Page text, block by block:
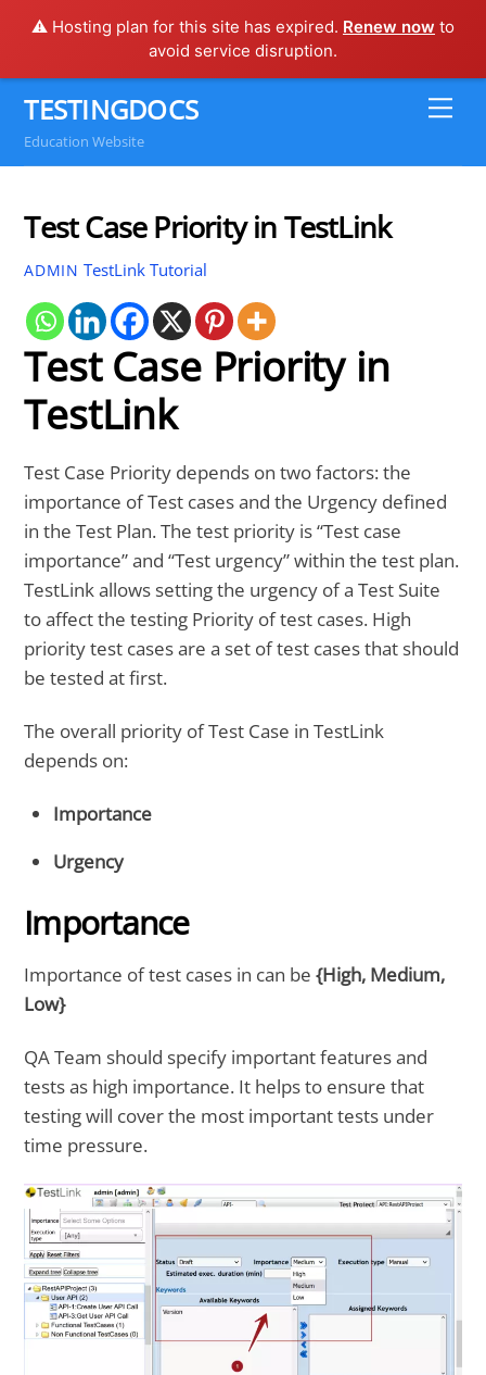
⚠️ Hosting plan for this site has expired. Renew now to
avoid service disruption.
content
TESTINGDOCS
Education Website
Test Case Priority in TestLink
ADMIN TestLink Tutorial
Test Case Priority in
TestLink
Test Case Priority depends on two factors: the
importance of Test cases and the Urgency defined
in the Test Plan. The test priority is “Test case
importance” and “Test urgency” within the test plan.
TestLink allows setting the urgency of a Test Suite
to affect the testing Priority of test cases. High
priority test cases are a set of test cases that should
be tested at first.
The overall priority of Test Case in TestLink
depends on:
Importance
Urgency
Importance
Importance of test cases in can be{High, Medium,
Low}
QA Team should specify important features and
tests as high importance. It helps to ensure that
testing will cover the most important tests under
time pressure.